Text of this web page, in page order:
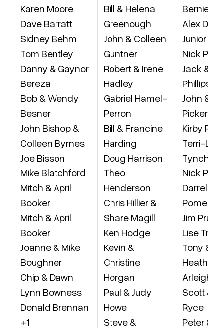
Karen Moore
Dave Barratt
Sidney Behm
Tom Bentley
Danny & Gaynor
Bereza
Bob & Wendy
Besner
John Bishop &
Colleen Byrnes
Joe Bisson
Mike Blatchford
Mitch & April
Booker
Mitch & April
Booker
Joanne & Mike
Boughner
Chip & Dawn
Lynn Bowness
Donald Brennan
+1
Bill & Helena
Greenough
John & Colleen
Guntner
Robert & Irene
Hadley
Gabriel Hamel-
Perron
Bill & Francine
Harding
Doug Harrison
Theo
Henderson
Chris Hillier &
Share Magill
Ken Hodge
Kevin &
Christine
Horgan
Paul & Judy
Howe
Steve &
Bernie
Alex Diaz
Junior
Nick
Jack &
Phillips
John &
Pickering
Kirby
Terri-
Nick Pilon
Darrel &
Jim
Lise
Tony &
Heather
Arleigh
Scott &
Ryce
Peter &